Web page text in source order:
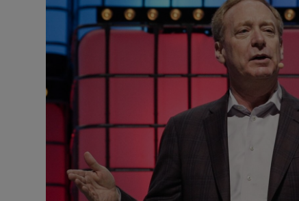
Motors
Listen
Video
Gaeilge